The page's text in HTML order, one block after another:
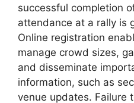
successful completion
attendance at a rally is
Online registration
manage crowd sizes,
and disseminate
information, such as
venue updates. Failure